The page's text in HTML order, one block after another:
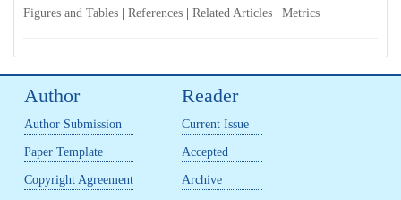
Figures and Tables
References Related Articles Metrics
Author
Author Submission
Paper Template
Copyright Agreement
Reader
Current Issue
Accepted
Archive